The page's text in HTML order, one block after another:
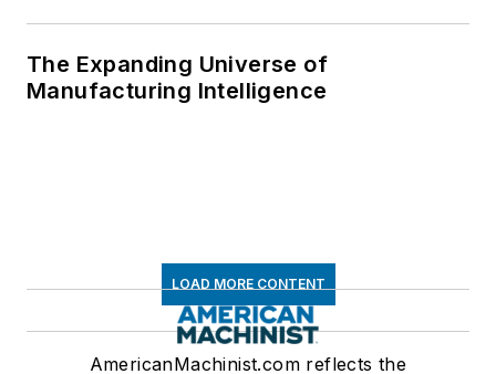
The Expanding Universe of
Manufacturing Intelligence
LOAD MORE CONTENT
AmericanMachinist.com reflects the